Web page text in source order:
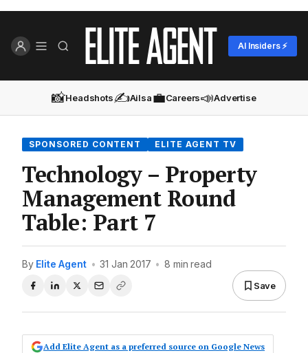
AI Insiders ⚡
📸Headshots✍️Ailsa💼Careers📣Advertise
SPONSORED CONTENT ELITE AGENT TV
Technology – Property
Management Round
Table: Part 7
By Elite Agent • 31 Jan 2017 • 8 min read
Save
Add Elite Agent as a preferred source on Google News